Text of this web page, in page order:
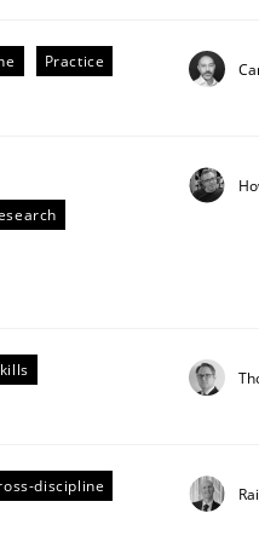
TOPIC
Practice
discipline